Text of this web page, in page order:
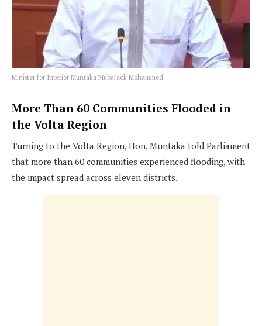
Minister for Interior Muntaka Mubarack Mohammed
More Than 60 Communities Flooded in
the Volta Region
Turning to the Volta Region, Hon. Muntaka told Parliament
that more than 60 communities experienced flooding, with
the impact spread across eleven districts.